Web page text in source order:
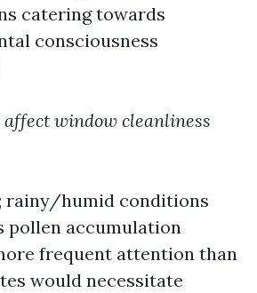
catering towards
consciousness
affect window cleanliness
rainy/humid conditions
pollen accumulation
frequent attention than
would necessitate